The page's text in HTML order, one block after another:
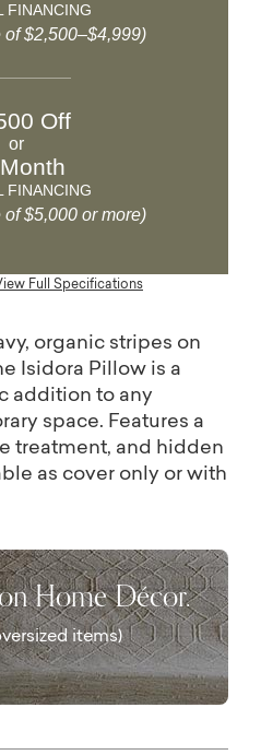
FINANCING
$2,500–$4,999)
Off
or
FINANCING
$5,000 or more)
Full Specifications
organic stripes on
Isidora Pillow is a
addition to any
space. Features a
treatment, and hidden
as cover only or with
Home Décor.
items)